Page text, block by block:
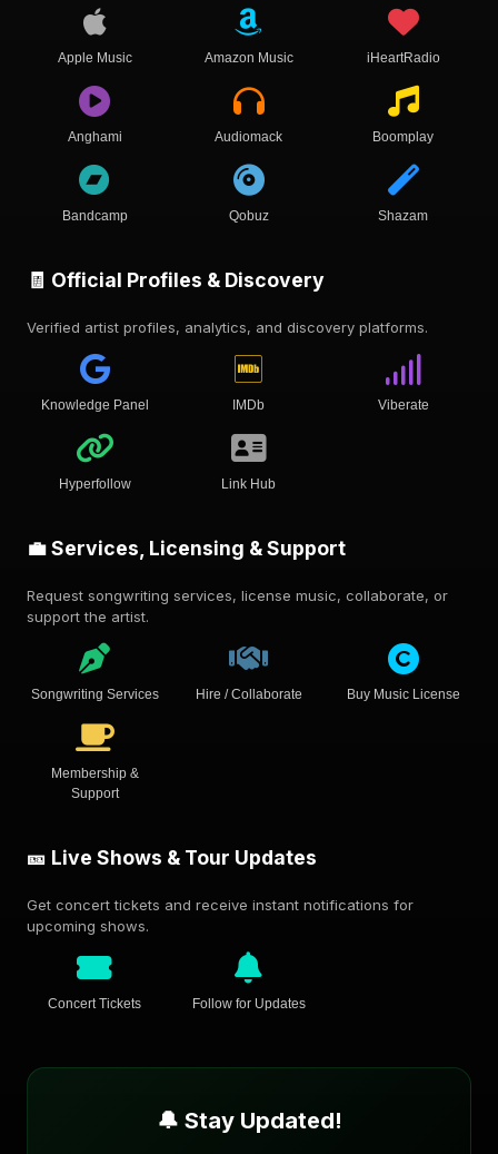
Apple Music Amazon Music iHeartRadio
Anghami Audiomack Boomplay
Bandcamp Qobuz Shazam
🧾 Official Profiles & Discovery
Verified artist profiles, analytics, and discovery platforms.
Knowledge Panel IMDb Viberate
Hyperfollow Link Hub
💼 Services, Licensing & Support
Request songwriting services, license music, collaborate, or
support the artist.
Songwriting Services Hire / Collaborate Buy Music License
Membership &
Support
🎫 Live Shows & Tour Updates
Get concert tickets and receive instant notifications for
upcoming shows.
Concert Tickets Follow for Updates
🔔 Stay Updated!